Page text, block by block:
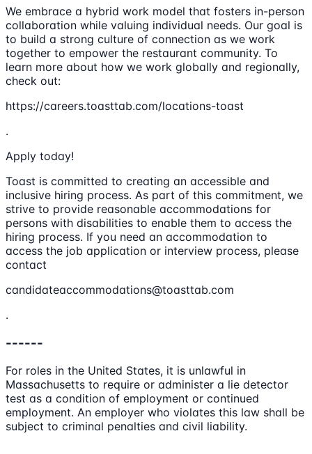
We embrace a hybrid work model that fosters in-person
collaboration while valuing individual needs. Our goal is
to build a strong culture of connection as we work
together to empower the restaurant community. To
learn more about how we work globally and regionally,
check out:
https://careers.toasttab.com/locations-toast
.
Apply today!
Toast is committed to creating an accessible and
inclusive hiring process. As part of this commitment, we
strive to provide reasonable accommodations for
persons with disabilities to enable them to access the
hiring process. If you need an accommodation to
access the job application or interview process, please
contact
candidateaccommodations@toasttab.com
.
------
For roles in the United States, it is unlawful in
Massachusetts to require or administer a lie detector
test as a condition of employment or continued
employment. An employer who violates this law shall be
subject to criminal penalties and civil liability.